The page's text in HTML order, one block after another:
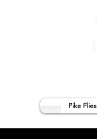
Pike Flies